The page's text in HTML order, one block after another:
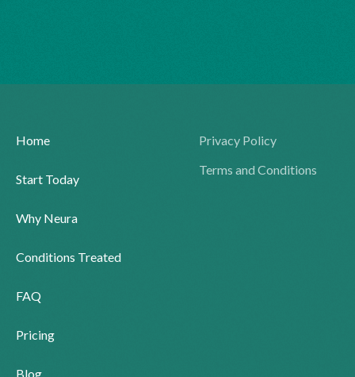
Home
Start Today
Why Neura
Conditions Treated
FAQ
Pricing
Blog
Privacy Policy
Terms and Conditions